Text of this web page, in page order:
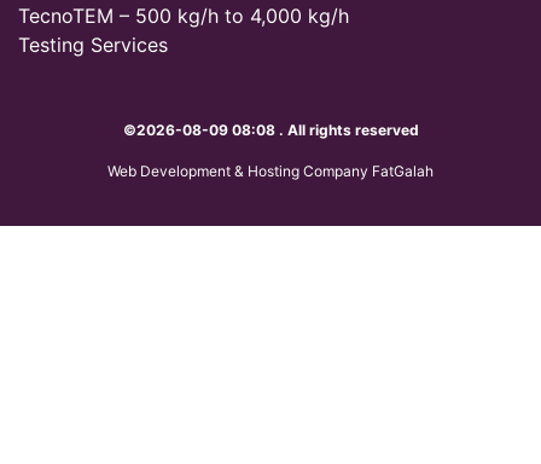
TecnoTEM – 500 kg/h to 4,000 kg/h
Testing Services
©2026-08-09 08:08 . All rights reserved
Web Development & Hosting Company FatGalah